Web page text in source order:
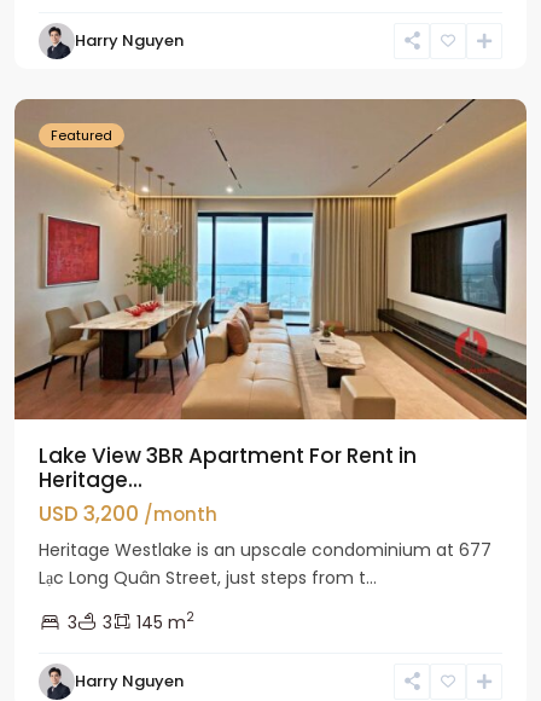
Harry Nguyen
Tay
Ho
Featured
Lake View 3BR Apartment For Rent in
Heritage...
USD 3,200 /month
Heritage Westlake is an upscale condominium at 677
Lạc Long Quân Street, just steps from t...
3
3 145 m2
Harry Nguyen
Ciputra